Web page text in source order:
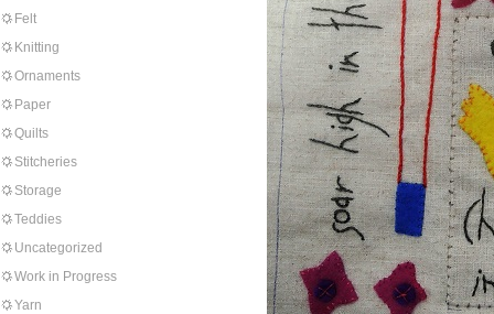
Felt
Knitting
Ornaments
Paper
Quilts
Stitcheries
Storage
Teddies
Uncategorized
Work in Progress
Yarn